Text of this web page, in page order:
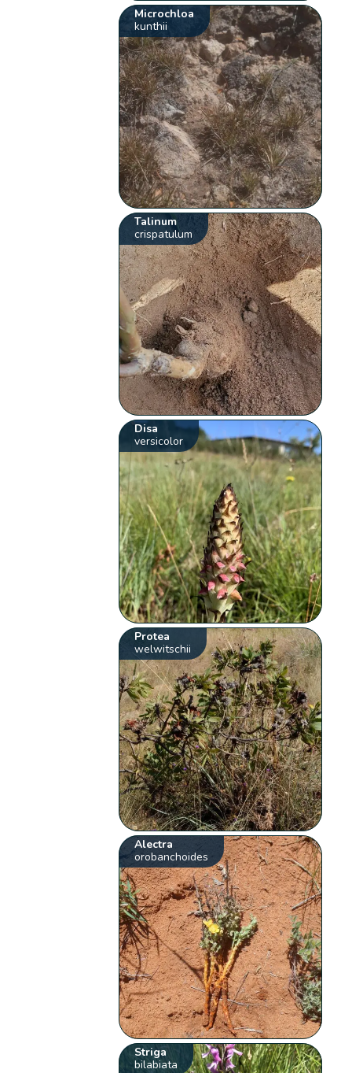
Microchloa
kunthii
Talinum
crispatulum
Disa
versicolor
Protea
welwitschii
Alectra
orobanchoides
Striga
bilabiata